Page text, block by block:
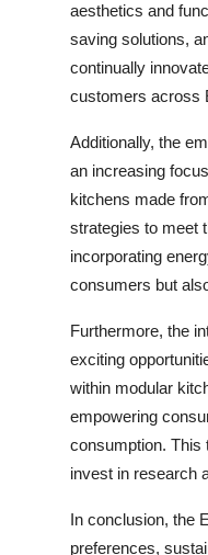
aesthetics and
saving solutions,
continually
customers across
Additionally, the
an increasing
kitchens made
strategies to meet
incorporating
consumers but
Furthermore, the
exciting
within modular
empowering
consumption. This
invest in research
In conclusion, the
preferences,